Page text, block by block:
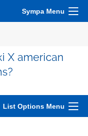
Sympa Menu
X american
List Options Menu